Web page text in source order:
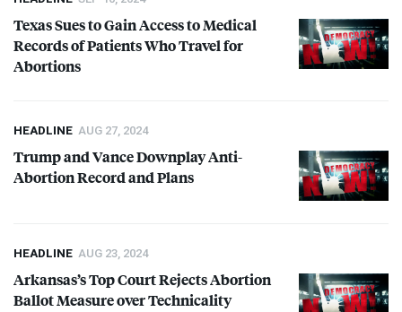
rape and incest, and when a mother’s health is endangered.
Texas Sues to Gain Access to Medical
Records of Patients Who Travel for
Abortions
HEADLINE AUG 27, 2024
Trump and Vance Downplay Anti-
Abortion Record and Plans
HEADLINE AUG 23, 2024
Arkansas’s Top Court Rejects Abortion
Ballot Measure over Technicality